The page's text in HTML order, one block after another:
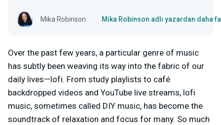
Mika Robinson Mika Robinson adlı yazardan daha
Over the past few years, a particular genre of music
has subtly been weaving its way into the fabric of our
daily lives—lofi. From study playlists to café
backdropped videos and YouTube live streams, lofi
music, sometimes called DIY music, has become the
soundtrack of relaxation and focus for many. So much